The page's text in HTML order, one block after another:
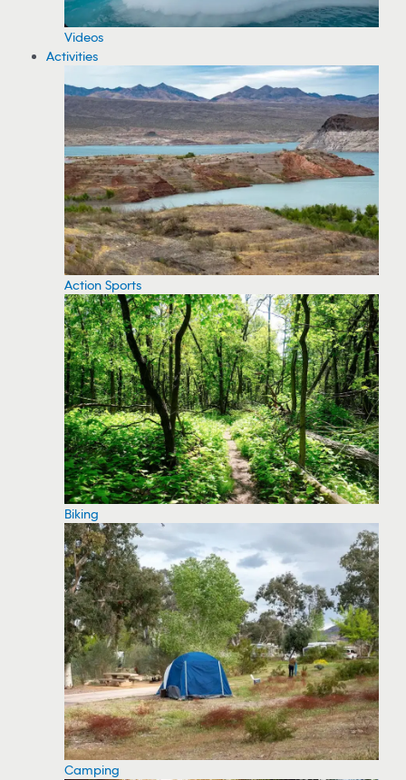
Videos
Activities
Action Sports
Biking
Camping